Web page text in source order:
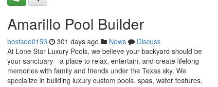
Amarillo Pool Builder
bestseo0153 301 days ago News
Discuss
At Lone Star Luxury Pools, we believe your backyard should be
your sanctuary—a place to relax, entertain, and create lifelong
memories with family and friends under the Texas sky. We
specialize in building luxury custom pools, spas, water features,